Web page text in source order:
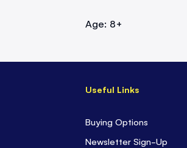
Age: 8+
Useful Links
Buying Options
Newsletter Sign-Up